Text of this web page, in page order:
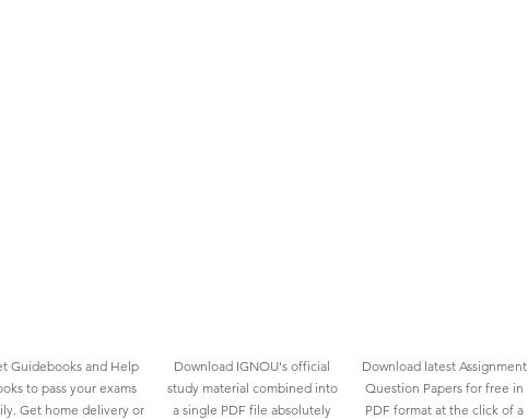
Guidebooks and Help
to pass your exams
Get home delivery or
Download IGNOU's official
study material combined into
a single PDF file absolutely
Download latest Assignment
Question Papers for free in
PDF format at the click of a